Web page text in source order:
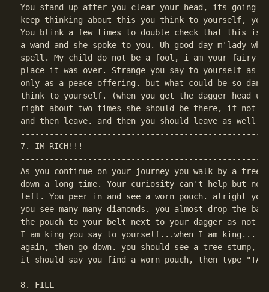
You stand up after you clear your head, its going
keep thinking about this you think to yourself,
You blink a few times to double check that this
a wand and she spoke to you. Uh good day m'lady
spell. My child do not be a fool, i am your fairy
place it was over. Strange you say to yourself as
only as a peace offering. but what could be so
think to yourself. (when you get the dagger head
right about two times she should be there, if not
7. IM RICH!!!
As you continue on your journey you walk by a tree
down a long time. Your curiosity can't help but
left. You peer in and see a worn pouch. alright
you see many many diamonds. you almost drop
the pouch to your belt next to your dagger as not
I am king you say to yourself...when I am
again, then go down. you should see a tree stump,
8. FILL